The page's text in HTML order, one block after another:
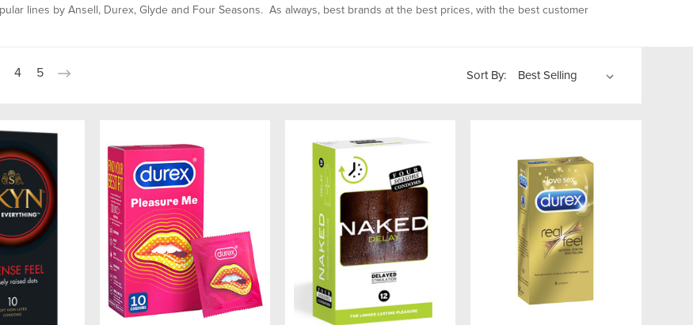
lines by Ansell, Durex, Glyde and Four Seasons. As always, best brands at the best prices, with the best customer
4 5 Sort By: